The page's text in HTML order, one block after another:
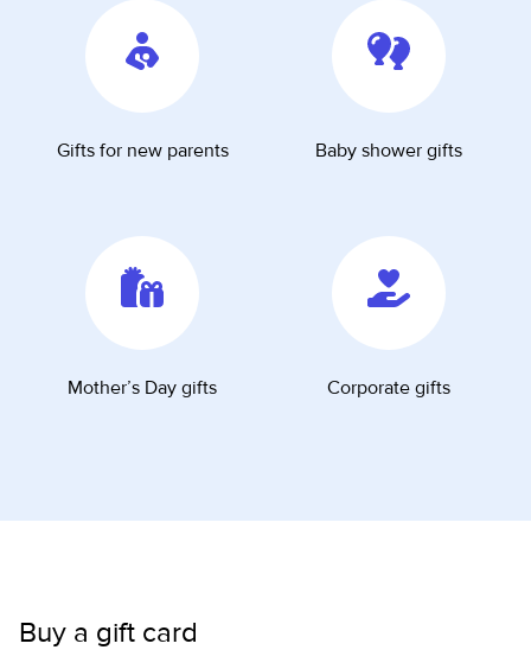
Gifts for new parents Baby shower gifts
Mother’s Day gifts Corporate gifts
Buy a gift card